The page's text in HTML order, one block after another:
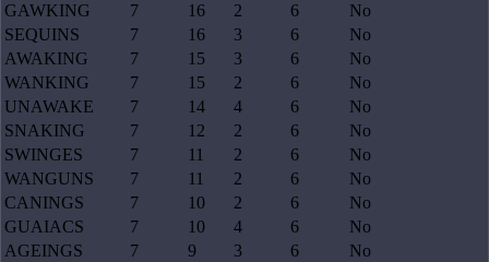
GAWKING
7 16 2 6
No
SEQUINS
7 16 3 6
No
AWAKING
7 15 3 6
No
WANKING
7 15 2 6
No
UNAWAKE
7 14 4 6
No
SNAKING
7 12 2 6
No
SWINGES
7 11 2 6
No
WANGUNS
7 11 2 6
No
CANINGS
7 10 2 6
No
GUAIACS
7 10 4 6
No
AGEINGS
7 9 3 6
No